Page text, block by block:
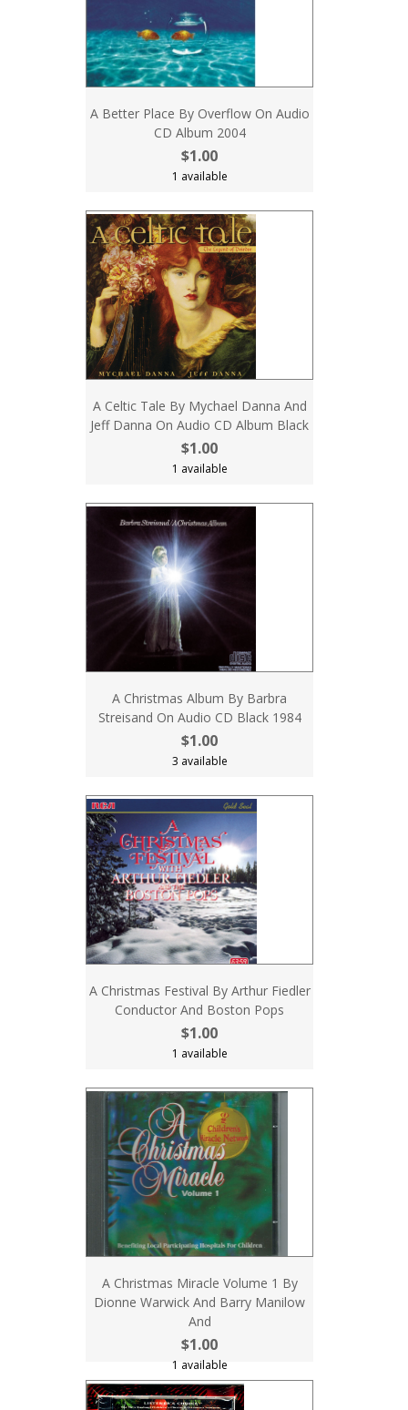
A Better Place By Overflow On Audio
CD Album 2004
$1.00
1 available
A Celtic Tale By Mychael Danna And
Jeff Danna On Audio CD Album Black
$1.00
1 available
A Christmas Album By Barbra
Streisand On Audio CD Black 1984
$1.00
3 available
A Christmas Festival By Arthur Fiedler
Conductor And Boston Pops
$1.00
1 available
A Christmas Miracle Volume 1 By
Dionne Warwick And Barry Manilow
And
$1.00
1 available